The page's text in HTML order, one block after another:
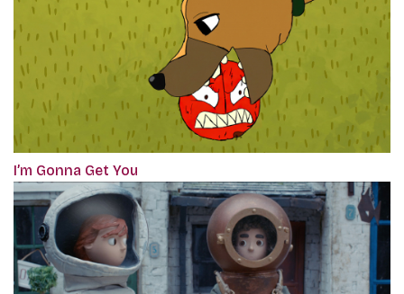
I’m Gonna Get You